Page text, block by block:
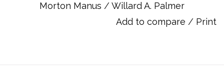
Morton Manus /Willard A. Palmer
Add to compare / Print